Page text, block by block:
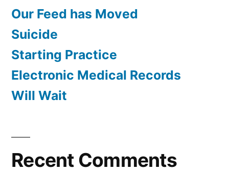
Our Feed has Moved
Suicide
Starting Practice
Electronic Medical Records
Will Wait
Recent Comments